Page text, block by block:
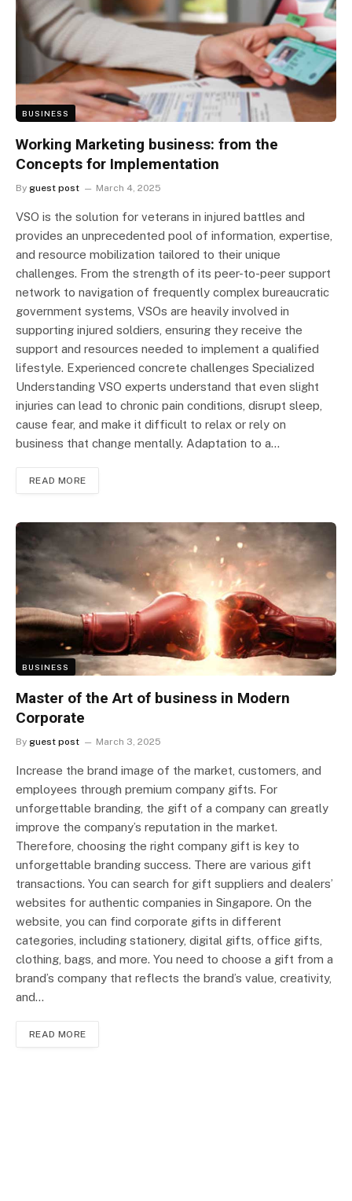
BUSINESS
Working Marketing business: from the
Concepts for Implementation
By guest post March 4, 2025
VSO is the solution for veterans in injured battles and
provides an unprecedented pool of information, expertise,
and resource mobilization tailored to their unique
challenges. From the strength of its peer-to-peer support
network to navigation of frequently complex bureaucratic
government systems, VSOs are heavily involved in
supporting injured soldiers, ensuring they receive the
support and resources needed to implement a qualified
lifestyle. Experienced concrete challenges Specialized
Understanding VSO experts understand that even slight
injuries can lead to chronic pain conditions, disrupt sleep,
cause fear, and make it difficult to relax or rely on
business that change mentally. Adaptation to a…
READ MORE
BUSINESS
Master of the Art of business in Modern
Corporate
By guest post March 3, 2025
Increase the brand image of the market, customers, and
employees through premium company gifts. For
unforgettable branding, the gift of a company can greatly
improve the company’s reputation in the market.
Therefore, choosing the right company gift is key to
unforgettable branding success. There are various gift
transactions. You can search for gift suppliers and dealers’
websites for authentic companies in Singapore. On the
website, you can find corporate gifts in different
categories, including stationery, digital gifts, office gifts,
clothing, bags, and more. You need to choose a gift from a
brand’s company that reflects the brand’s value, creativity,
and…
READ MORE